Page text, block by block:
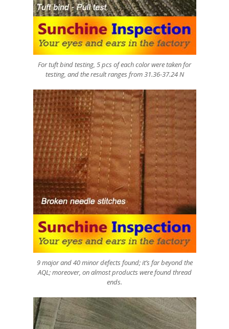
For tuft bind testing, 5 pcs of each color were taken for
testing, and the result ranges from 31.36-37.24 N
9 major and 40 minor defects found; it’s far beyond the
AQL; moreover, on almost products were found thread
ends.